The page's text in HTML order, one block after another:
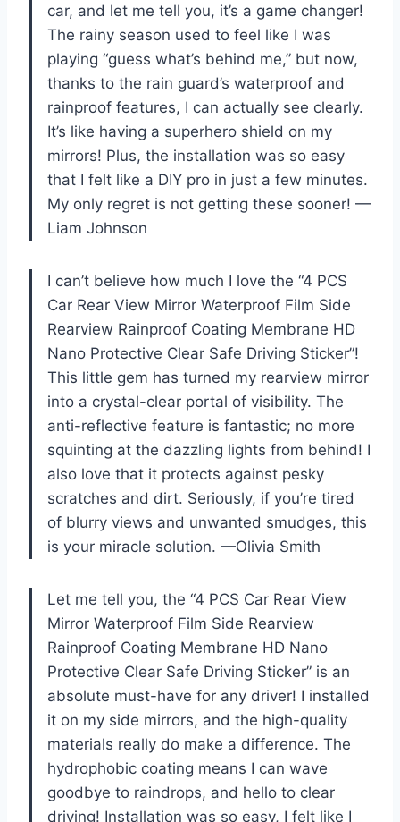
car, and let me tell you, it’s a game changer!
The rainy season used to feel like I was
playing “guess what’s behind me,” but now,
thanks to the rain guard’s waterproof and
rainproof features, I can actually see clearly.
It’s like having a superhero shield on my
mirrors! Plus, the installation was so easy
that I felt like a DIY pro in just a few minutes.
My only regret is not getting these sooner! —
Liam Johnson
I can’t believe how much I love the “4 PCS
Car Rear View Mirror Waterproof Film Side
Rearview Rainproof Coating Membrane HD
Nano Protective Clear Safe Driving Sticker”!
This little gem has turned my rearview mirror
into a crystal-clear portal of visibility. The
anti-reflective feature is fantastic; no more
squinting at the dazzling lights from behind! I
also love that it protects against pesky
scratches and dirt. Seriously, if you’re tired
of blurry views and unwanted smudges, this
is your miracle solution. —Olivia Smith
Let me tell you, the “4 PCS Car Rear View
Mirror Waterproof Film Side Rearview
Rainproof Coating Membrane HD Nano
Protective Clear Safe Driving Sticker” is an
absolute must-have for any driver! I installed
it on my side mirrors, and the high-quality
materials really do make a difference. The
hydrophobic coating means I can wave
goodbye to raindrops, and hello to clear
driving! Installation was so easy, I felt like I